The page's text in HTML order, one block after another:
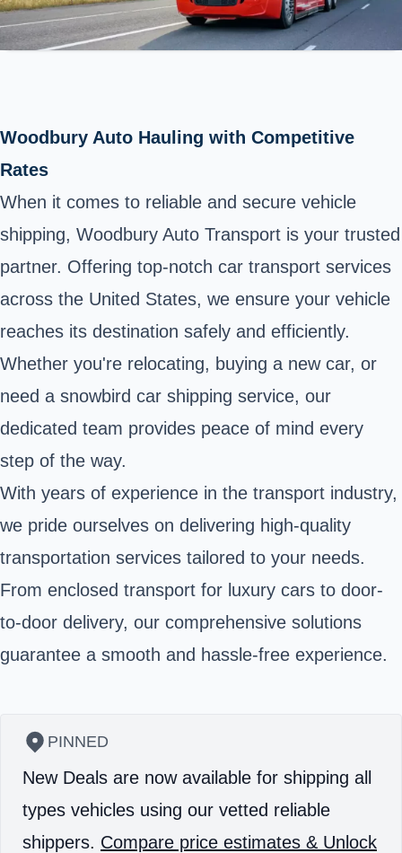
Woodbury Auto Hauling with Competitive
Rates
When it comes to reliable and secure vehicle
shipping, Woodbury Auto Transport is your trusted
partner. Offering top-notch car transport services
across the United States, we ensure your vehicle
reaches its destination safely and efficiently.
Whether you're relocating, buying a new car, or
need a snowbird car shipping service, our
dedicated team provides peace of mind every
step of the way.
With years of experience in the transport industry,
we pride ourselves on delivering high-quality
transportation services tailored to your needs.
From enclosed transport for luxury cars to door-
to-door delivery, our comprehensive solutions
guarantee a smooth and hassle-free experience.
PINNED
New Deals are now available for shipping all
types vehicles using our vetted reliable
shippers. Compare price estimates & Unlock